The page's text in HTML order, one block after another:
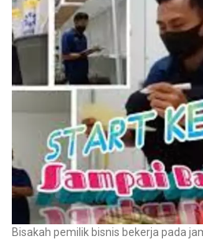
Bisakah pemilik bisnis bekerja pada